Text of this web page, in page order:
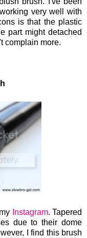
very well with
is that the plastic
part might detached
complain more.
Instagram. Tapered
due to their dome
I find this brush